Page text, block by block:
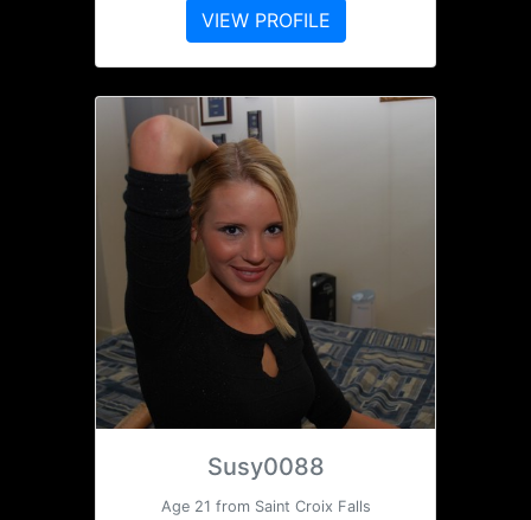
VIEW PROFILE
Susy0088
Age 21 from Saint Croix Falls